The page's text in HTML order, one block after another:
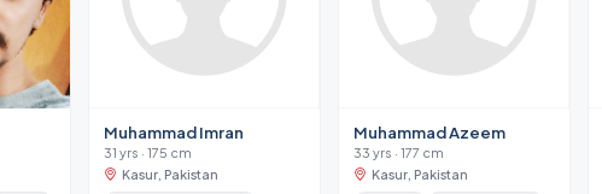
Muhammad Imran
31 yrs · 175 cm
Kasur, Pakistan
Muhammad Azeem
33 yrs · 177 cm
Kasur, Pakistan